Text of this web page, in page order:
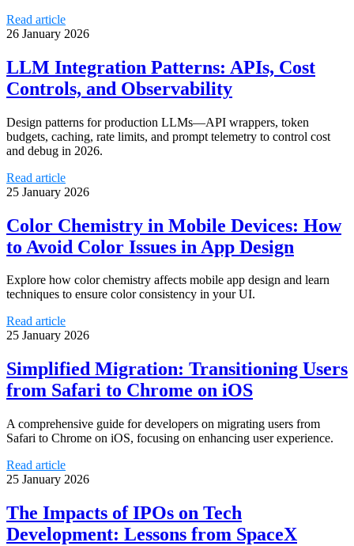
Read article
26 January 2026
LLM Integration Patterns: APIs, Cost
Controls, and Observability
Design patterns for production LLMs—API wrappers, token
budgets, caching, rate limits, and prompt telemetry to control cost
and debug in 2026.
Read article
25 January 2026
Color Chemistry in Mobile Devices: How
to Avoid Color Issues in App Design
Explore how color chemistry affects mobile app design and learn
techniques to ensure color consistency in your UI.
Read article
25 January 2026
Simplified Migration: Transitioning Users
from Safari to Chrome on iOS
A comprehensive guide for developers on migrating users from
Safari to Chrome on iOS, focusing on enhancing user experience.
Read article
25 January 2026
The Impacts of IPOs on Tech
Development: Lessons from SpaceX